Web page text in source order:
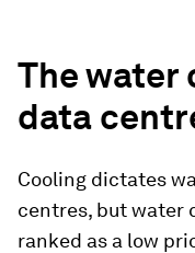
The water
data
Cooling dictates
centres, but water
ranked as a low